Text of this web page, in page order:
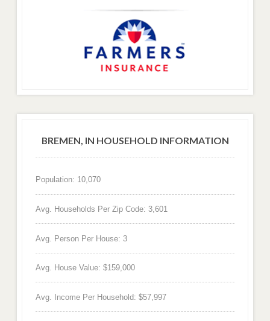
BREMEN, IN HOUSEHOLD INFORMATION
Population: 10,070
Avg. Households Per Zip Code: 3,601
Avg. Person Per House: 3
Avg. House Value: $159,000
Avg. Income Per Household: $57,997